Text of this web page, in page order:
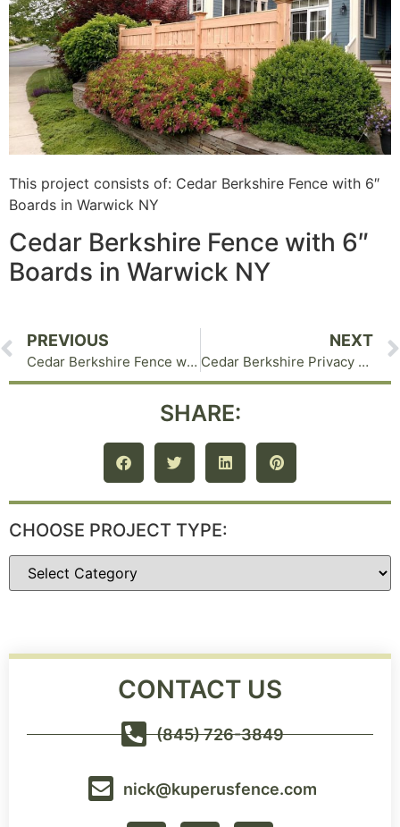
This project consists of: Cedar Berkshire Fence with 6″
Boards in Warwick NY
Cedar Berkshire Fence with 6″
Boards in Warwick NY
PREVIOUS
Cedar Berkshire Fence with Lattice Top Goshen NY
NEXT
Cedar Berkshire Privacy Fence in Chester NY
SHARE:
CHOOSE PROJECT TYPE:
CONTACT US
(845) 726-3849
nick@kuperusfence.com